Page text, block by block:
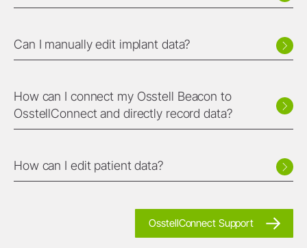
Can I manually edit implant data?
How can I connect my Osstell Beacon to
OsstellConnect and directly record data?
How can I edit patient data?
OsstellConnect Support